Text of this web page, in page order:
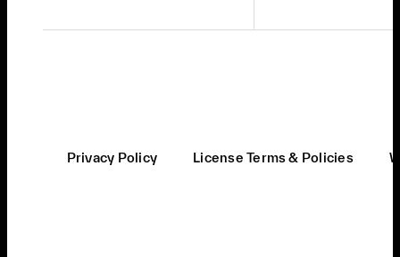
Privacy Policy License Terms & Policies